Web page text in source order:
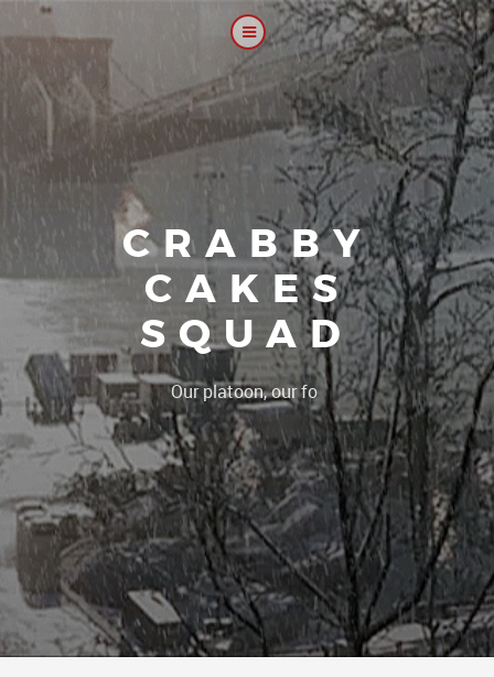
CRABBY
CAKES
SQUAD
Our platoon, our forum...our ru|